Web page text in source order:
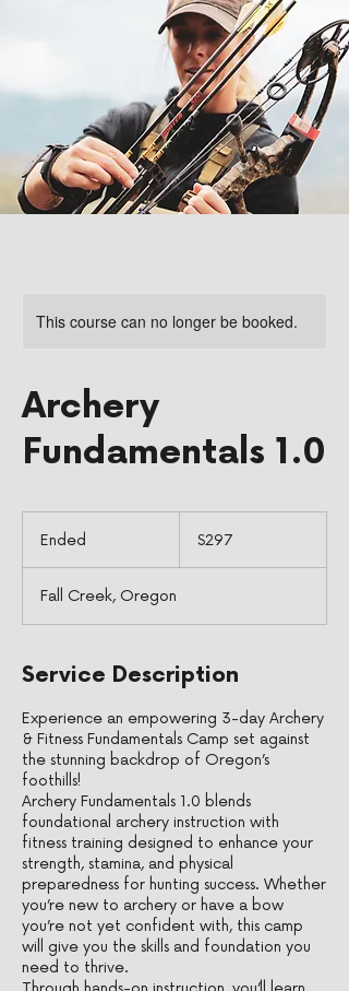
This course can no longer be booked.
Archery
Fundamentals 1.0
Ended
e
d
dollars$297
Fall Creek, Oregon
Service Description
Experience an empowering 3-day Archery
& Fitness Fundamentals Camp set against
the stunning backdrop of Oregon’s
foothills!
Archery Fundamentals 1.0 blends
foundational archery instruction with
fitness training designed to enhance your
strength, stamina, and physical
preparedness for hunting success. Whether
you’re new to archery or have a bow
you’re not yet confident with, this camp
will give you the skills and foundation you
need to thrive.